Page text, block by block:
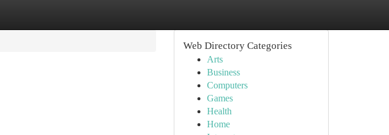
Web Directory Categories
Arts
Business
Computers
Games
Health
Home